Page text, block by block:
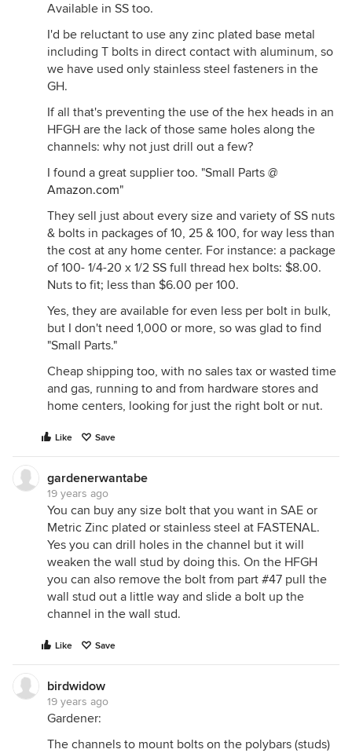
Available in SS too.
I'd be reluctant to use any zinc plated base metal
including T bolts in direct contact with aluminum, so
we have used only stainless steel fasteners in the
GH.
If all that's preventing the use of the hex heads in an
HFGH are the lack of those same holes along the
channels: why not just drill out a few?
I found a great supplier too. "Small Parts @
Amazon.com"
They sell just about every size and variety of SS nuts
& bolts in packages of 10, 25 & 100, for way less than
the cost at any home center. For instance: a package
of 100- 1/4-20 x 1/2 SS full thread hex bolts: $8.00.
Nuts to fit; less than $6.00 per 100.
Yes, they are available for even less per bolt in bulk,
but I don't need 1,000 or more, so was glad to find
"Small Parts."
Cheap shipping too, with no sales tax or wasted time
and gas, running to and from hardware stores and
home centers, looking for just the right bolt or nut.
Like Save
gardenerwantabe
19 years ago
You can buy any size bolt that you want in SAE or
Metric Zinc plated or stainless steel at FASTENAL.
Yes you can drill holes in the channel but it will
weaken the wall stud by doing this. On the HFGH
you can also remove the bolt from part #47 pull the
wall stud out a little way and slide a bolt up the
channel in the wall stud.
Like Save
birdwidow
19 years ago
Gardener:
The channels to mount bolts on the polybars (studs)